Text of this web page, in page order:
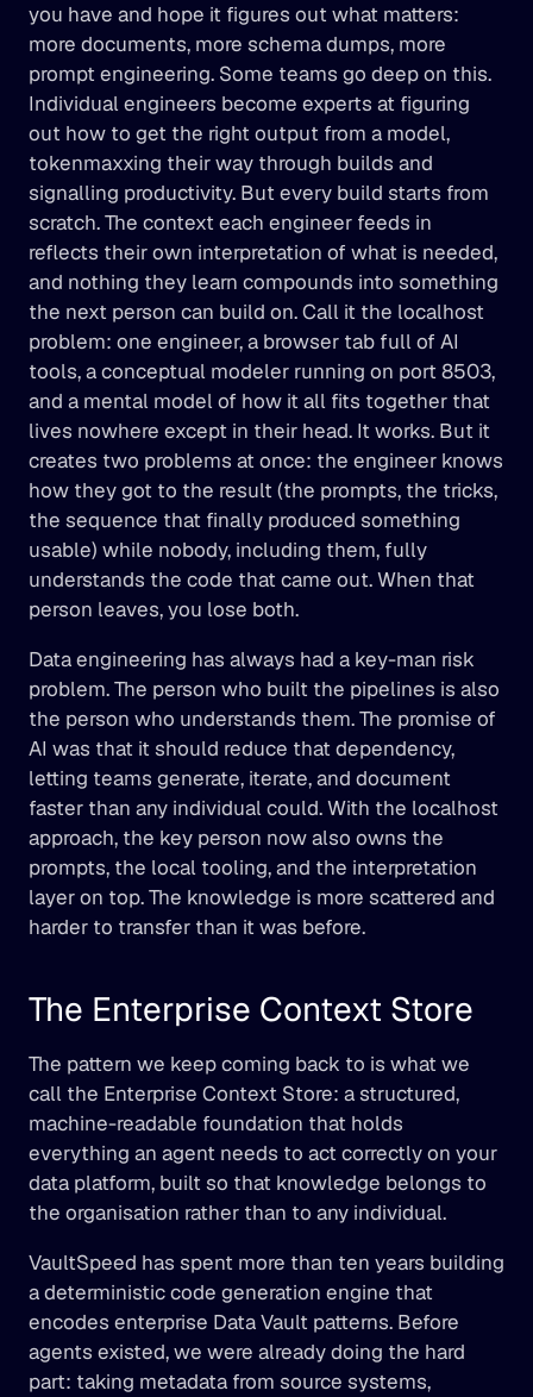
you have and hope it figures out what matters:
more documents, more schema dumps, more
prompt engineering. Some teams go deep on this.
Individual engineers become experts at figuring
out how to get the right output from a model,
tokenmaxxing their way through builds and
signalling productivity. But every build starts from
scratch. The context each engineer feeds in
reflects their own interpretation of what is needed,
and nothing they learn compounds into something
the next person can build on. Call it the localhost
problem: one engineer, a browser tab full of AI
tools, a conceptual modeler running on port 8503,
and a mental model of how it all fits together that
lives nowhere except in their head. It works. But it
creates two problems at once: the engineer knows
how they got to the result (the prompts, the tricks,
the sequence that finally produced something
usable) while nobody, including them, fully
understands the code that came out. When that
person leaves, you lose both.
Data engineering has always had a key-man risk
problem. The person who built the pipelines is also
the person who understands them. The promise of
AI was that it should reduce that dependency,
letting teams generate, iterate, and document
faster than any individual could. With the localhost
approach, the key person now also owns the
prompts, the local tooling, and the interpretation
layer on top. The knowledge is more scattered and
harder to transfer than it was before.
The Enterprise Context Store
The pattern we keep coming back to is what we
call the Enterprise Context Store: a structured,
machine-readable foundation that holds
everything an agent needs to act correctly on your
data platform, built so that knowledge belongs to
the organisation rather than to any individual.
VaultSpeed has spent more than ten years building
a deterministic code generation engine that
encodes enterprise Data Vault patterns. Before
agents existed, we were already doing the hard
part: taking metadata from source systems,